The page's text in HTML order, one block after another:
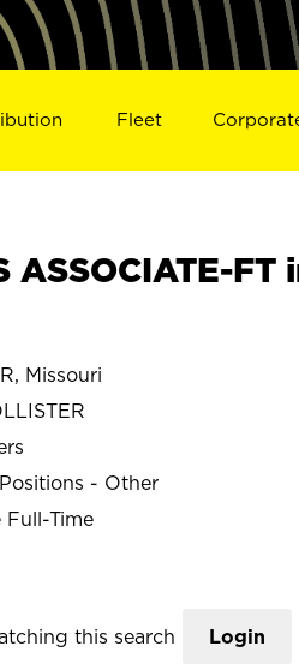
Fleet
ASSOCIATE-FT
Missouri
- Other
Full-Time
this search Login